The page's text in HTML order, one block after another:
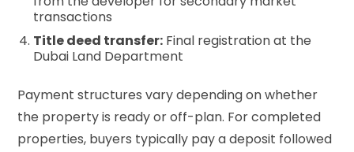
transactions
Title deed transfer: Final registration at the
Dubai Land Department
Payment structures vary depending on whether
the property is ready or off-plan. For completed
properties, buyers typically pay a deposit followed